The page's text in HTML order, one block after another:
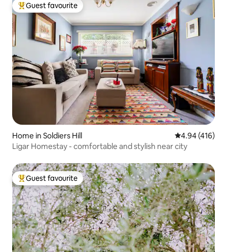
Top guest favourite
Guest favourite
Home in Soldiers Hill 4.94 out of 5
4.94 (416)
Ligar Homestay - comfortable and stylish near city
Top guest favourite
Guest favourite